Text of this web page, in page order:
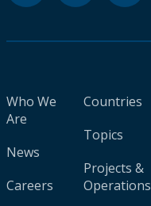
Who We
Are
News
Careers
Countries
Topics
Projects &
Operations